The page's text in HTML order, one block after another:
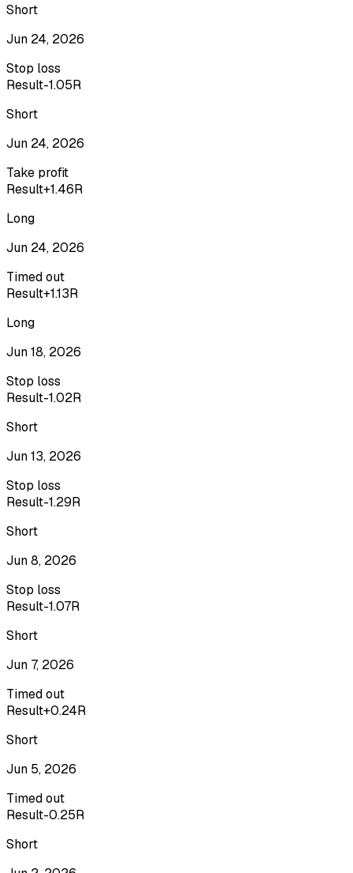
Short
Jun 24, 2026
Stop loss
Result-1.05R
Short
Jun 24, 2026
Take profit
Result+1.46R
Long
Jun 24, 2026
Timed out
Result+1.13R
Long
Jun 18, 2026
Stop loss
Result-1.02R
Short
Jun 13, 2026
Stop loss
Result-1.29R
Short
Jun 8, 2026
Stop loss
Result-1.07R
Short
Jun 7, 2026
Timed out
Result+0.24R
Short
Jun 5, 2026
Timed out
Result-0.25R
Short